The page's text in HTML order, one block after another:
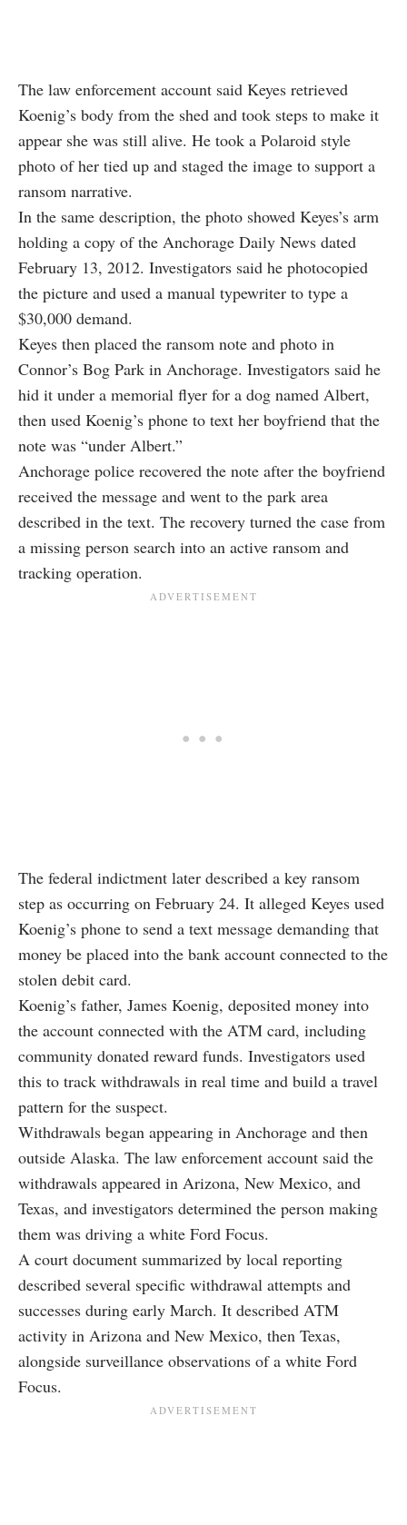
The law enforcement account said Keyes retrieved
Koenig’s body from the shed and took steps to make it
appear she was still alive. He took a Polaroid style
photo of her tied up and staged the image to support a
ransom narrative.
In the same description, the photo showed Keyes’s arm
holding a copy of the Anchorage Daily News dated
February 13, 2012. Investigators said he photocopied
the picture and used a manual typewriter to type a
$30,000 demand.
Keyes then placed the ransom note and photo in
Connor’s Bog Park in Anchorage. Investigators said he
hid it under a memorial flyer for a dog named Albert,
then used Koenig’s phone to text her boyfriend that the
note was “under Albert.”
Anchorage police recovered the note after the boyfriend
received the message and went to the park area
described in the text. The recovery turned the case from
a missing person search into an active ransom and
tracking operation.
The federal indictment later described a key ransom
step as occurring on February 24. It alleged Keyes used
Koenig’s phone to send a text message demanding that
money be placed into the bank account connected to the
stolen debit card.
Koenig’s father, James Koenig, deposited money into
the account connected with the ATM card, including
community donated reward funds. Investigators used
this to track withdrawals in real time and build a travel
pattern for the suspect.
Withdrawals began appearing in Anchorage and then
outside Alaska. The law enforcement account said the
withdrawals appeared in Arizona, New Mexico, and
Texas, and investigators determined the person making
them was driving a white Ford Focus.
A court document summarized by local reporting
described several specific withdrawal attempts and
successes during early March. It described ATM
activity in Arizona and New Mexico, then Texas,
alongside surveillance observations of a white Ford
Focus.